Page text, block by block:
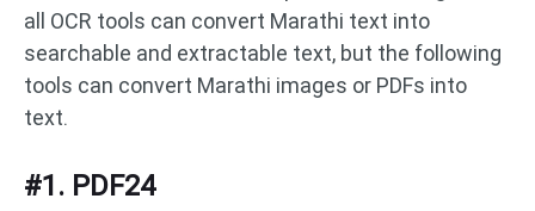
all OCR tools can convert Marathi text into
searchable and extractable text, but the following
tools can convert Marathi images or PDFs into
text.
#1. PDF24